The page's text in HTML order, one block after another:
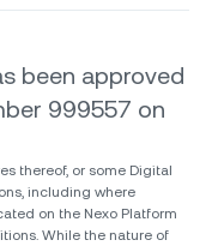
been approved
999557 on
thereof, or some Digital
including where
on the Nexo Platform
While the nature of